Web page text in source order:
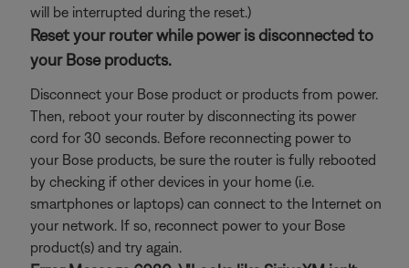
will be interrupted during the reset.)
Reset your router while power is disconnected to
your Bose products.
Disconnect your Bose product or products from power.
Then, reboot your router by disconnecting its power
cord for 30 seconds. Before reconnecting power to
your Bose products, be sure the router is fully rebooted
by checking if other devices in your home (i.e.
smartphones or laptops) can connect to the Internet on
your network. If so, reconnect power to your Bose
product(s) and try again.